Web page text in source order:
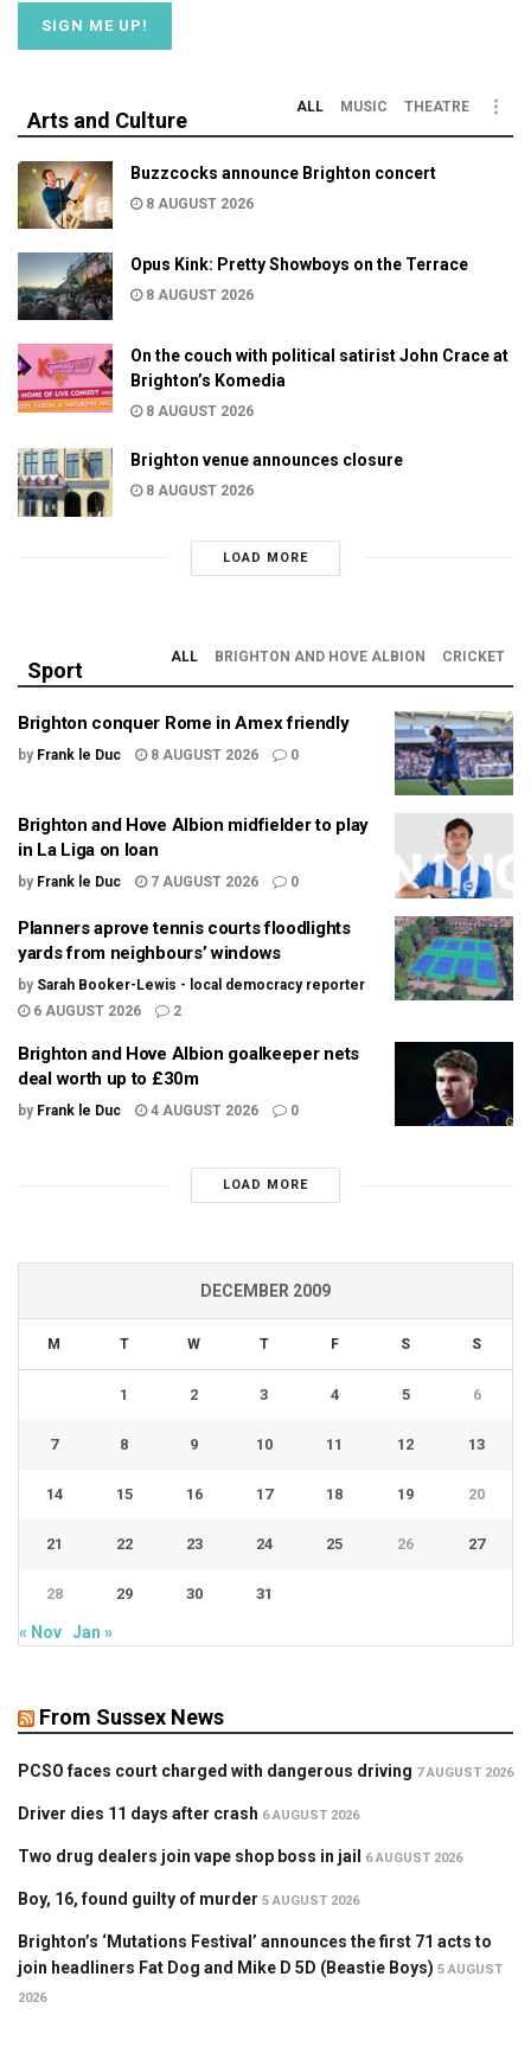
Arts and Culture
ALL MUSIC THEATRE
Buzzcocks announce Brighton concert
8 AUGUST 2026
Opus Kink: Pretty Showboys on the Terrace
8 AUGUST 2026
On the couch with political satirist John Crace at
Brighton’s Komedia
8 AUGUST 2026
Brighton venue announces closure
8 AUGUST 2026
LOAD MORE
Sport
ALL BRIGHTON AND HOVE ALBION CRICKET
Brighton conquer Rome in Amex friendly
by Frank le Duc 8 AUGUST 2026 0
Brighton and Hove Albion midfielder to play
in La Liga on loan
by Frank le Duc 7 AUGUST 2026 0
Planners aprove tennis courts floodlights
yards from neighbours’ windows
by Sarah Booker-Lewis - local democracy reporter
6 AUGUST 2026
2
Brighton and Hove Albion goalkeeper nets
deal worth up to £30m
by Frank le Duc 4 AUGUST 2026 0
LOAD MORE
DECEMBER 2009
M T W T F S S
1 2 3 4 5 6
7 8 9 10 11 12 13
14 15 16 17 18 19 20
21 22 23 24 25 26 27
28 29 30 31
« Nov Jan »
From Sussex News
PCSO faces court charged with dangerous driving 7 AUGUST 2026
Driver dies 11 days after crash 6 AUGUST 2026
Two drug dealers join vape shop boss in jail 6 AUGUST 2026
Boy, 16, found guilty of murder 5 AUGUST 2026
Brighton’s ‘Mutations Festival’ announces the first 71 acts to
join headliners Fat Dog and Mike D 5D (Beastie Boys) 5 AUGUST
2026